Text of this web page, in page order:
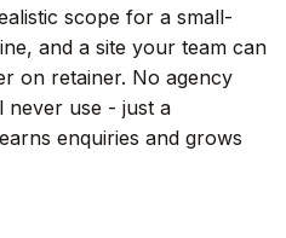
scope for a small-
and a site your team can
on retainer. No agency
never use - just a
enquiries and grows